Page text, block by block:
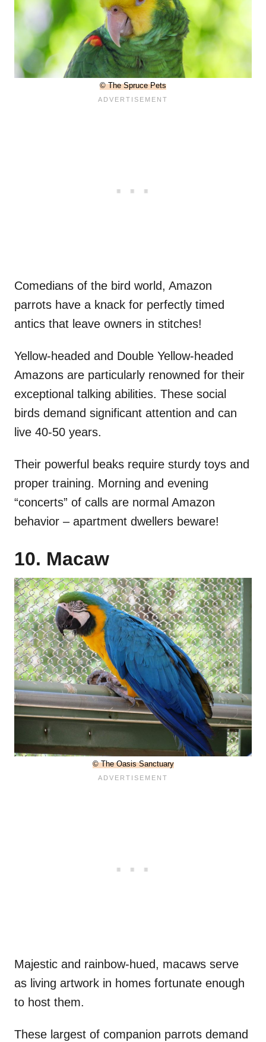
© The Spruce Pets
Comedians of the bird world, Amazon
parrots have a knack for perfectly timed
antics that leave owners in stitches!
Yellow-headed and Double Yellow-headed
Amazons are particularly renowned for their
exceptional talking abilities. These social
birds demand significant attention and can
live 40-50 years.
Their powerful beaks require sturdy toys and
proper training. Morning and evening
“concerts” of calls are normal Amazon
behavior – apartment dwellers beware!
10. Macaw
© The Oasis Sanctuary
Majestic and rainbow-hued, macaws serve
as living artwork in homes fortunate enough
to host them.
These largest of companion parrots demand